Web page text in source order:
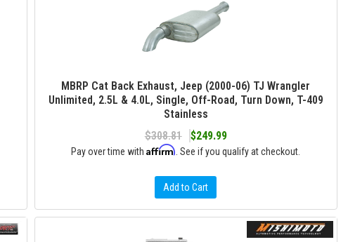
MBRP Cat Back Exhaust, Jeep (2000-06) TJ Wrangler
Unlimited, 2.5L & 4.0L, Single, Off-Road, Turn Down, T-409
Stainless
$308.81
$249.99
Pay over time withAffirm . See if you qualify at checkout.
Add to Cart